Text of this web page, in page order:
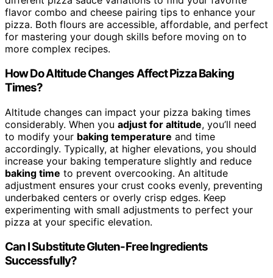
flavor combo and cheese pairing tips to enhance your
pizza. Both flours are accessible, affordable, and perfect
for mastering your dough skills before moving on to
more complex recipes.
How Do Altitude Changes Affect Pizza Baking
Times?
Altitude changes can impact your pizza baking times
considerably. When you adjust for altitude, you’ll need
to modify your baking temperature and time
accordingly. Typically, at higher elevations, you should
increase your baking temperature slightly and reduce
baking time to prevent overcooking. An altitude
adjustment ensures your crust cooks evenly, preventing
underbaked centers or overly crisp edges. Keep
experimenting with small adjustments to perfect your
pizza at your specific elevation.
Can I Substitute Gluten-Free Ingredients
Successfully?